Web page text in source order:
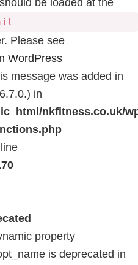
be loaded at the
Please see
WordPress
message was added in
in
nkfitness.co.uk/
property
is deprecated in